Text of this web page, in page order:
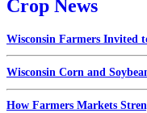
Crop News
Wisconsin Farmers Invited
Wisconsin Corn and
How Farmers Markets